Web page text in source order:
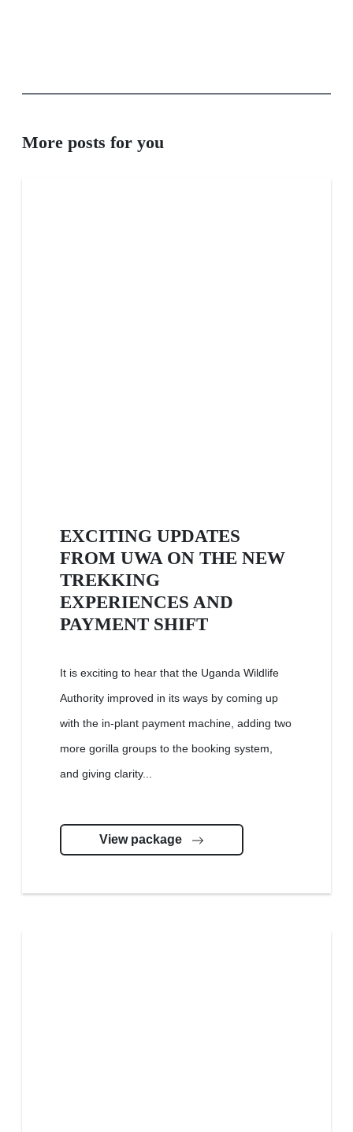
More posts for you
EXCITING UPDATES
FROM UWA ON THE NEW
TREKKING
EXPERIENCES AND
PAYMENT SHIFT
It is exciting to hear that the Uganda Wildlife
Authority improved in its ways by coming up
with the in-plant payment machine, adding two
more gorilla groups to the booking system,
and giving clarity...
View package